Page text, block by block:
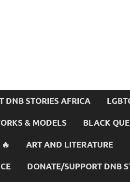
DNB STORIES AFRICA
& MODELS BLACK
ART AND LITERATURE
DONATE/SUPPORT DNB